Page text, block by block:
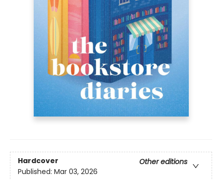
Hardcover
Other editions
Published: Mar 03, 2026